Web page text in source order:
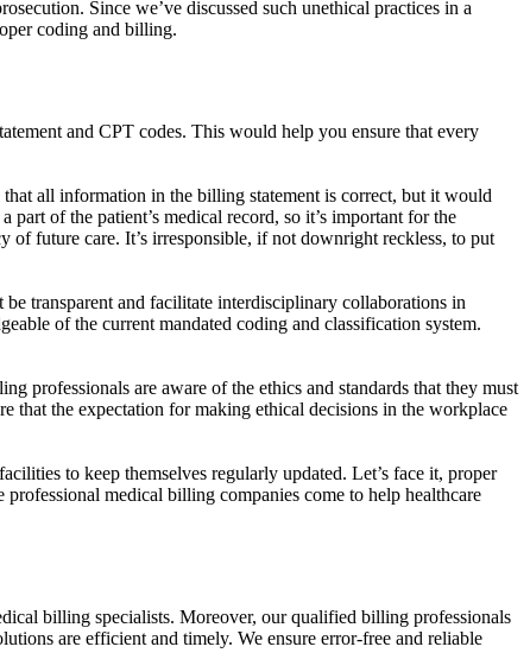
Since we’ve discussed such unethical practices in a
coding and billing.
and CPT codes. This would help you ensure that every
all information in the billing statement is correct, but it would
of the patient’s medical record, so it’s important for the
of future care. It’s irresponsible, if not downright reckless, to put
transparent and facilitate interdisciplinary collaborations in
of the current mandated coding and classification system.
professionals are aware of the ethics and standards that they must
the expectation for making ethical decisions in the workplace
to keep themselves regularly updated. Let’s face it, proper
medical billing companies come to help healthcare
billing specialists. Moreover, our qualified billing professionals
are efficient and timely. We ensure error-free and reliable